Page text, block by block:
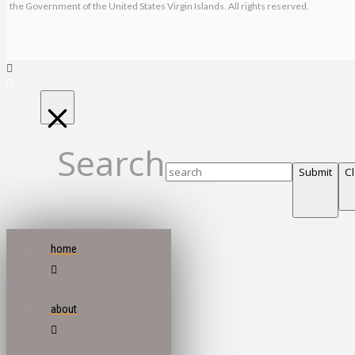
the Government of the United States Virgin Islands. All rights reserved.
Search Submit
home
about